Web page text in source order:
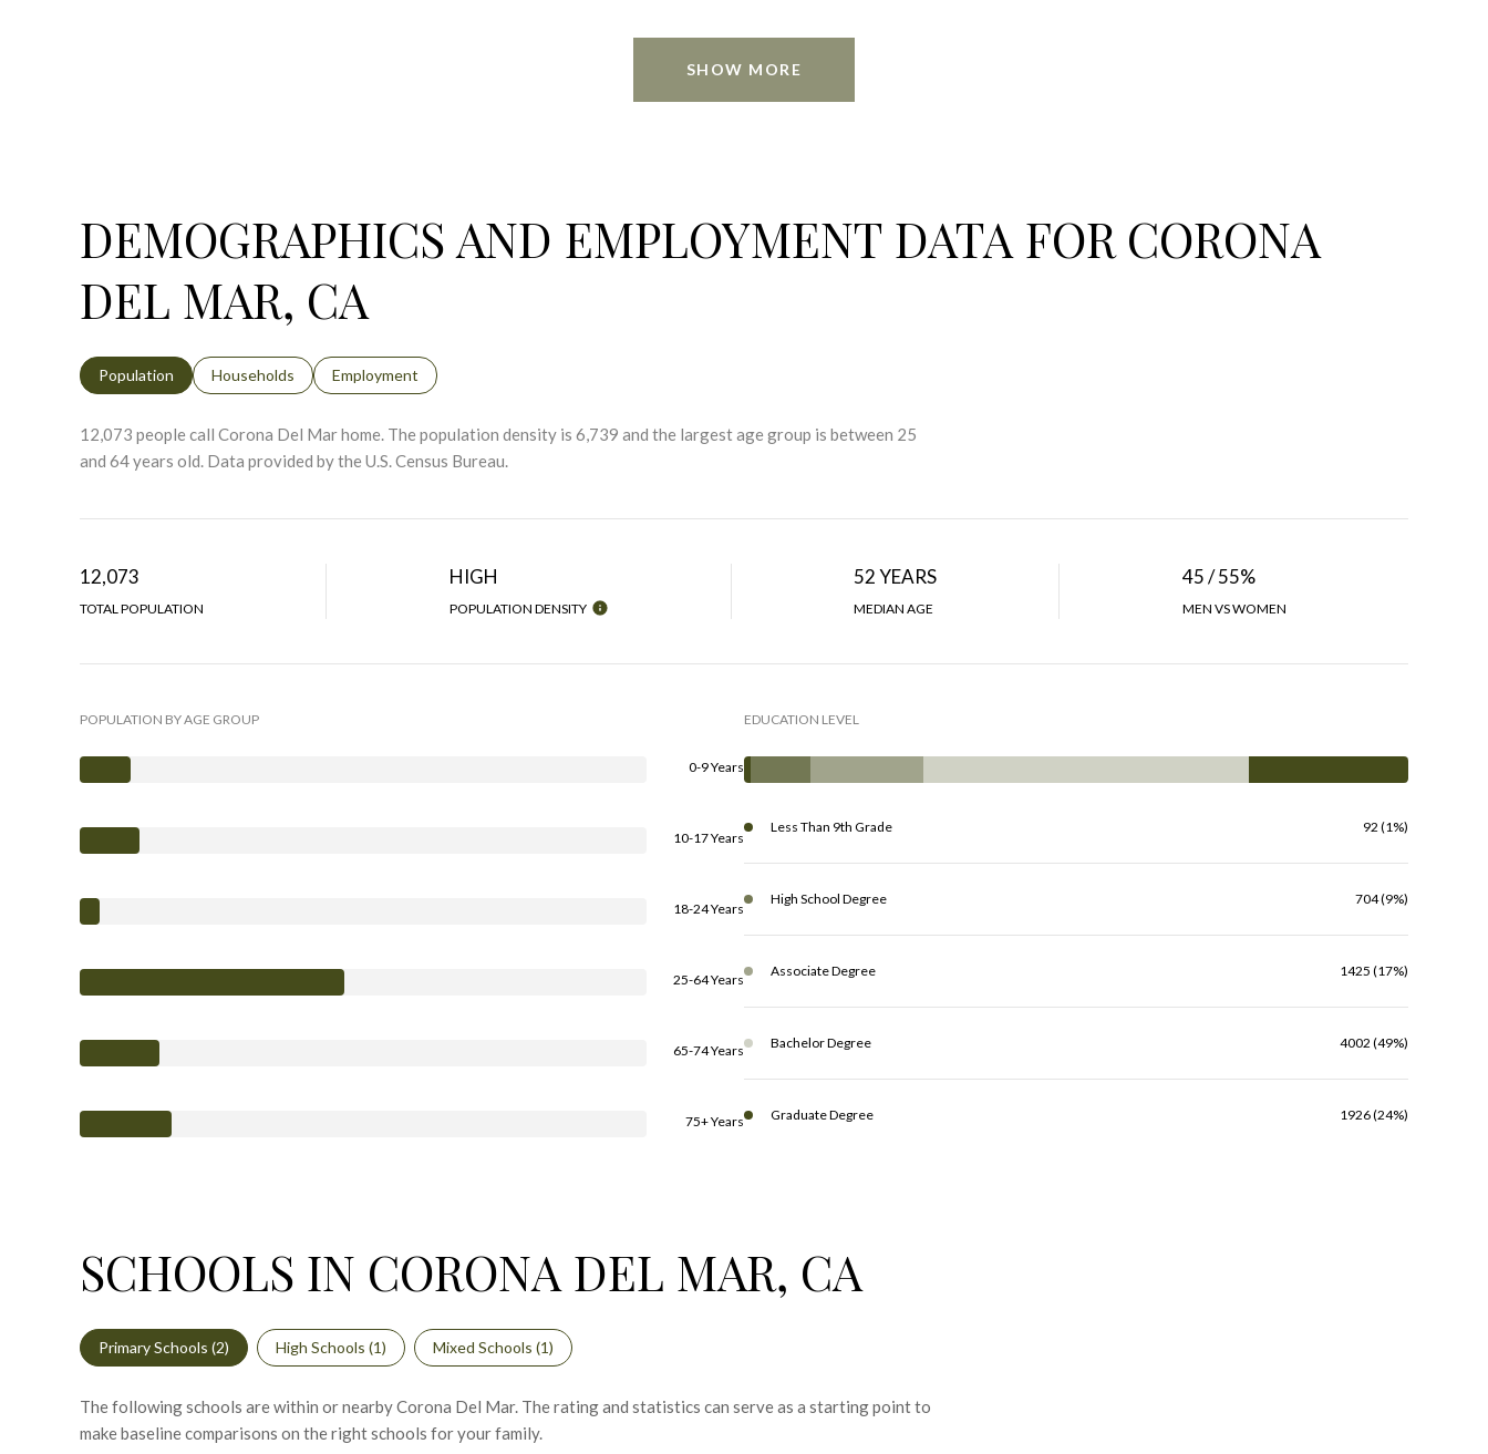
SHOW MORE
DEMOGRAPHICS AND EMPLOYMENT DATA FOR CORONA
DEL MAR, CA
Population Households Employment
12,073 people call Corona Del Mar home. The population density is 6,739 and the largest age group is between 25
and 64 years old. Data provided by the U.S. Census Bureau.
12,073
TOTAL POPULATION
HIGH
POPULATION DENSITY
52 YEARS
MEDIAN AGE
45 / 55%
MEN VS WOMEN
POPULATION BY AGE GROUP
0-9 Years
10-17 Years
18-24 Years
25-64 Years
65-74 Years
75+ Years
EDUCATION LEVEL
Less Than 9th Grade 92 (1%)
High School Degree 704 (9%)
Associate Degree 1425 (17%)
Bachelor Degree 4002 (49%)
Graduate Degree 1926 (24%)
SCHOOLS IN CORONA DEL MAR, CA
Primary Schools (2) High Schools (1) Mixed Schools (1)
The following schools are within or nearby Corona Del Mar. The rating and statistics can serve as a starting point to
make baseline comparisons on the right schools for your family.